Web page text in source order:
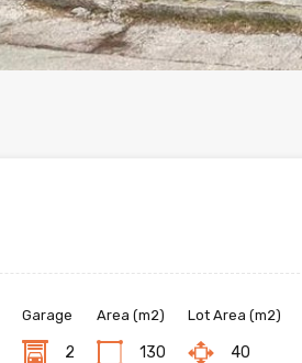
Garage
2
Area (m2)
130
Lot Area (m2)
40